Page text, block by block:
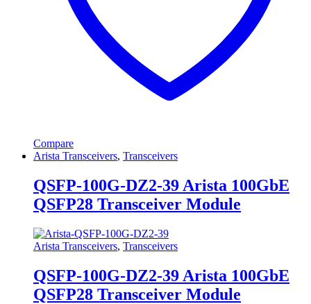
Compare
Arista Transceivers, Transceivers
QSFP-100G-DZ2-39 Arista 100GbE
QSFP28 Transceiver Module
Arista Transceivers, Transceivers
QSFP-100G-DZ2-39 Arista 100GbE
QSFP28 Transceiver Module